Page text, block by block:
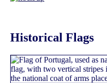
Historical Flags